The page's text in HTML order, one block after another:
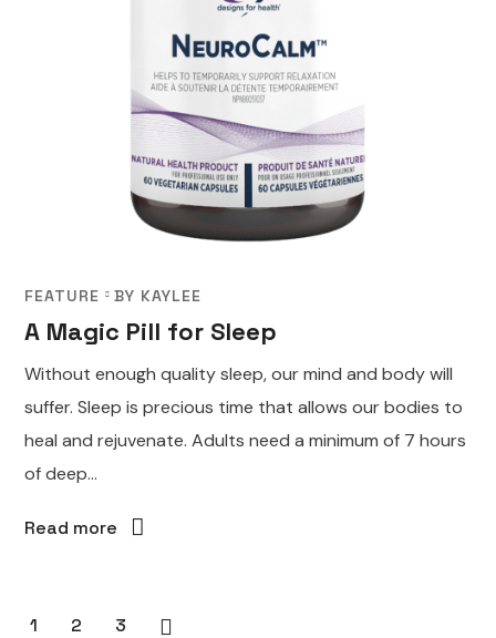
FEATURE BY KAYLEE
A Magic Pill for Sleep
Without enough quality sleep, our mind and body will
suffer. Sleep is precious time that allows our bodies to
heal and rejuvenate. Adults need a minimum of 7 hours
of deep...
Read more
1 2 3